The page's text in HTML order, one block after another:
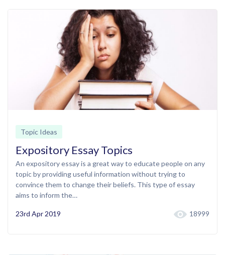
Topic Ideas
Expository Essay Topics
An expository essay is a great way to educate people on any
topic by providing useful information without trying to
convince them to change their beliefs. This type of essay
aims to inform the…
23rd Apr 2019 18999